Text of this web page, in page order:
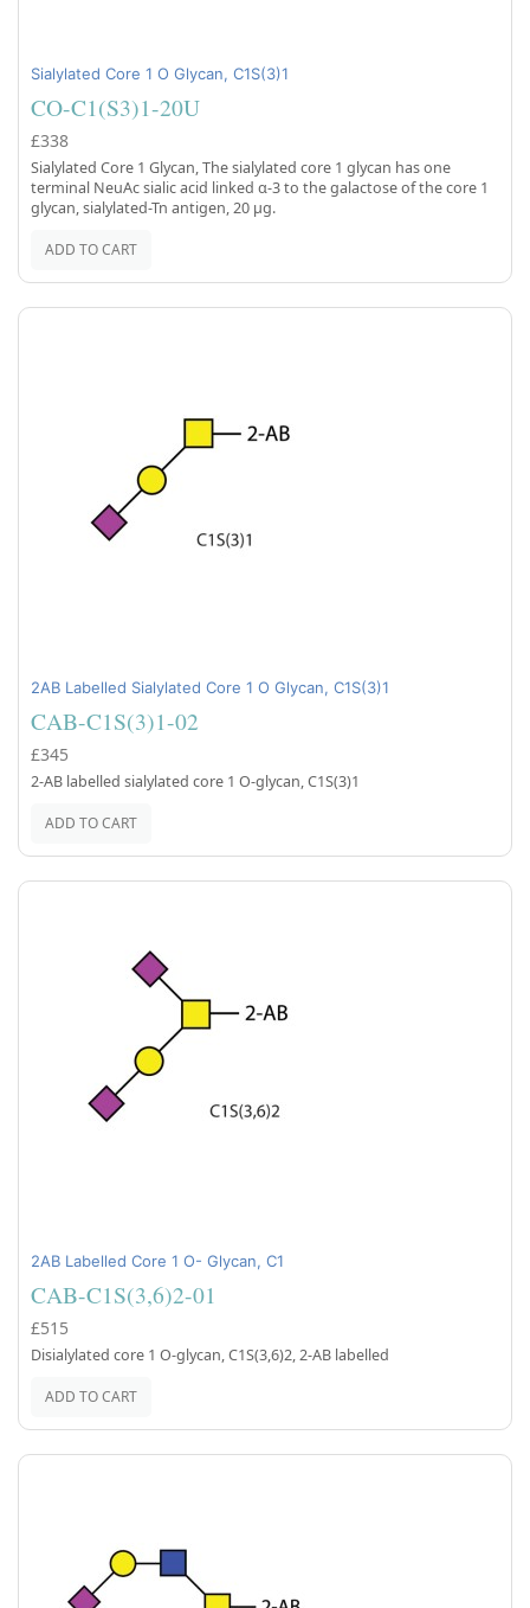
Sialylated Core 1 O Glycan, C1S(3)1
CO-C1(S3)1-20U
£338
Sialylated Core 1 Glycan, The sialylated core 1 glycan has one
terminal NeuAc sialic acid linked α-3 to the galactose of the core 1
glycan, sialylated-Tn antigen, 20 µg.
ADD TO CART
2AB Labelled Sialylated Core 1 O Glycan, C1S(3)1
CAB-C1S(3)1-02
£345
2-AB labelled sialylated core 1 O-glycan, C1S(3)1
ADD TO CART
2AB Labelled Core 1 O- Glycan, C1
CAB-C1S(3,6)2-01
£515
Disialylated core 1 O-glycan, C1S(3,6)2, 2-AB labelled
ADD TO CART